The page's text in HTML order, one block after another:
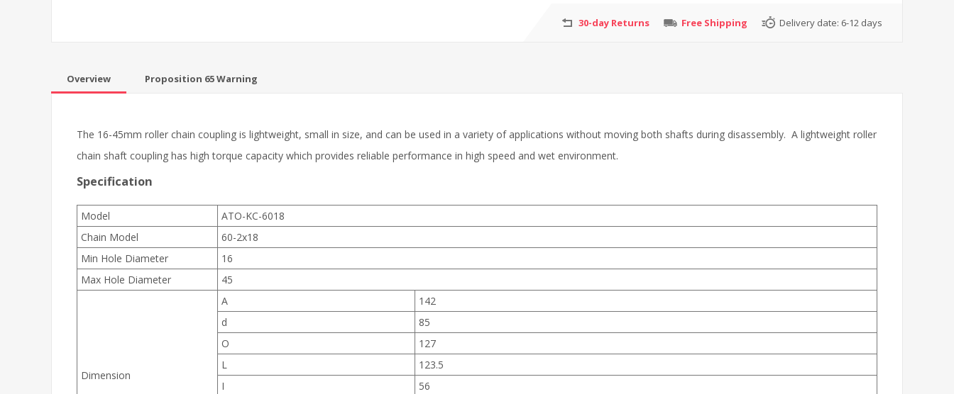
30-day Returns Free Shipping Delivery date: 6-12 days
Overview Proposition 65 Warning
The 16-45mm roller chain coupling is lightweight, small in size, and can be used in a variety of applications without moving both shafts during disassembly. A lightweight roller
chain shaft coupling has high torque capacity which provides reliable performance in high speed and wet environment.
Specification
Model
ATO-KC-6018
Chain Model
60-2x18
Min Hole Diameter
16
Max Hole Diameter
45
Dimension
A
142
d
85
O
127
L
123.5
I
56